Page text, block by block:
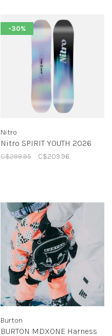
-30%
Nitro
Nitro SPIRIT YOUTH 2026
C$299.95 C$209.96
Burton
BURTON MDXONE Harness